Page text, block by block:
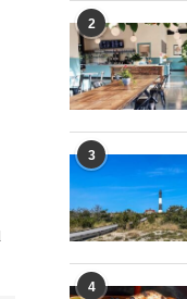
2
3
4